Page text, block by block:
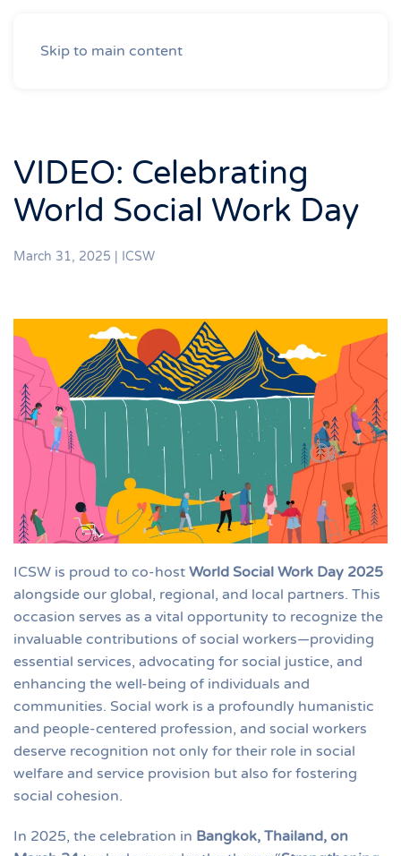
Skip to main content
VIDEO: Celebrating
World Social Work Day
March 31, 2025 ICSW
ICSW is proud to co-host World Social Work Day 2025
alongside our global, regional, and local partners. This
occasion serves as a vital opportunity to recognize the
invaluable contributions of social workers—providing
essential services, advocating for social justice, and
enhancing the well-being of individuals and
communities. Social work is a profoundly humanistic
and people-centered profession, and social workers
deserve recognition not only for their role in social
welfare and service provision but also for fostering
social cohesion.
In 2025, the celebration in Bangkok, Thailand, on